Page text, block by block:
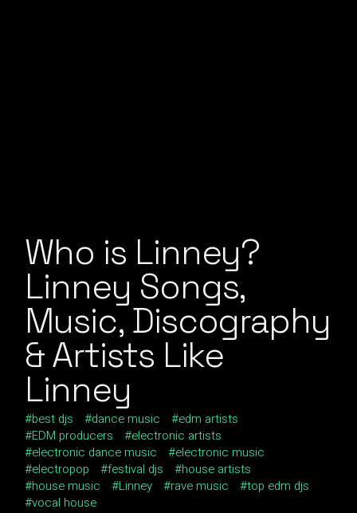
Who is Linney?
Linney Songs,
Music, Discography
& Artists Like
Linney
best djs dance music
edm artists
EDM producers
electronic artists
electronic dance music
electronic music
electropop
festival djs
house artists
house music
Linney rave music
top edm djs
vocal house